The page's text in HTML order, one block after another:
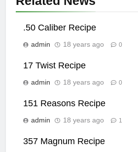
.50 Caliber Recipe
admin 18 years ago 0
17 Twist Recipe
admin 18 years ago 0
151 Reasons Recipe
admin 18 years ago 1
357 Magnum Recipe